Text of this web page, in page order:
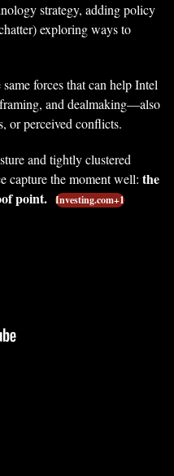
strategy, adding policy
exploring ways to
forces that can help Intel
and dealmaking—also
or perceived conflicts.
and tightly clustered
capture the moment well: the
point. Investing.com+1